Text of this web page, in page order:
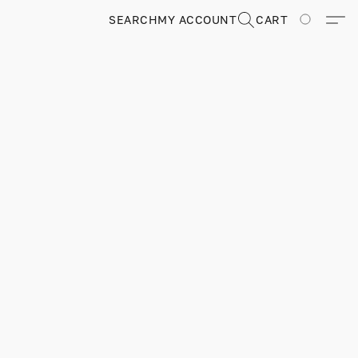
MY ACCOUNT
SEARCH CART